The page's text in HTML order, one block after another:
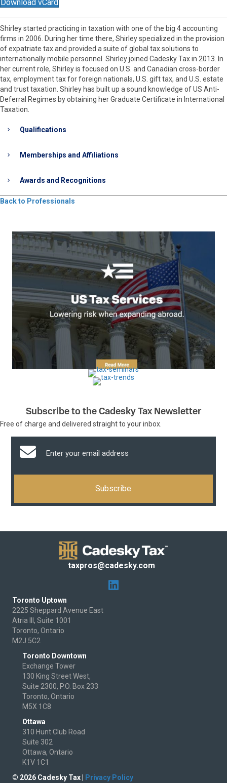
Download vCard
Shirley started practicing in taxation with one of the big 4 accounting
firms in 2006. During her time there, Shirley specialized in the provision
of expatriate tax and provided a suite of global tax solutions to
internationally mobile personnel. Shirley joined Cadesky Tax in 2013. In
her current role, Shirley is focused on U.S. and Canadian cross-border
tax, employment tax for foreign nationals, U.S. gift tax, and U.S. estate
and trust taxation. Shirley has built up a sound knowledge of US Anti-
Deferral Regimes by obtaining her Graduate Certificate in International
Taxation.
Qualifications
Memberships and Affiliations
Awards and Recognitions
Back to Professionals
Subscribe to the Cadesky Tax Newsletter
Free of charge and delivered straight to your inbox.
taxpros@cadesky.com
Toronto Uptown
2225 Sheppard Avenue East
Atria III, Suite 1001
Toronto, Ontario
M2J 5C2
Toronto Downtown
Exchange Tower
130 King Street West,
Suite 2300, P.O. Box 233
Toronto, Ontario
M5X 1C8
Ottawa
310 Hunt Club Road
Suite 302
Ottawa, Ontario
K1V 1C1
© 2026 Cadesky Tax |
Privacy Policy